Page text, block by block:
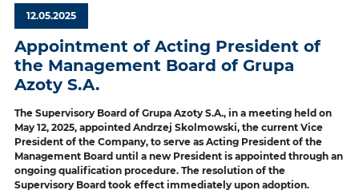
12.05.2025
Appointment of Acting President of
the Management Board of Grupa
Azoty S.A.
The Supervisory Board of Grupa Azoty S.A., in a meeting held on
May 12, 2025, appointed Andrzej Skolmowski, the current Vice
President of the Company, to serve as Acting President of the
Management Board until a new President is appointed through an
ongoing qualification procedure. The resolution of the
Supervisory Board took effect immediately upon adoption.